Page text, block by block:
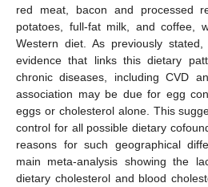
red meat, bacon and processed
potatoes, full-fat milk, and coffee,
Western diet. As previously
evidence that links this dietary
chronic diseases, including CVD
association may be due for egg
eggs or cholesterol alone. This
control for all possible dietary
reasons for such geographical
main meta-analysis showing the
dietary cholesterol and blood